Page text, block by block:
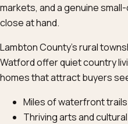
markets, and a genuine
close at hand.
Lambton County’s rural
Watford offer quiet country
homes that attract buyers
Miles of waterfront
Thriving arts and